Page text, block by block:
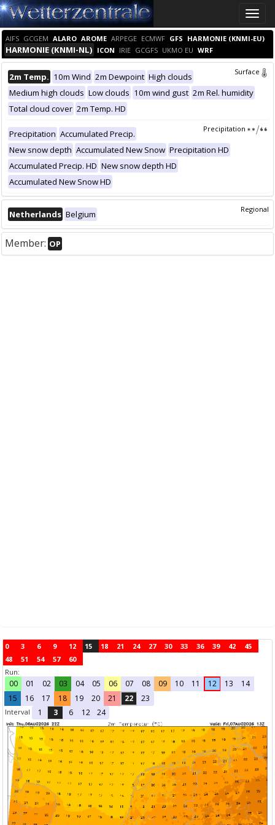
Toggle
AIFS GCGEM ALARO AROME ARPEGE ECMWF GFS HARMONIE (KNMI-EU)
HARMONIE (KNMI-NL) ICON IRIE GCGFS UKMO EU WRF
Surface
2m Temp. 10m Wind 2m Dewpoint High clouds
Medium high clouds Low clouds 10m wind gust 2m Rel. humidity
Total cloud cover 2m Temp. HD
Precipitation
Precipitation Accumulated Precip.
New snow depth Accumulated New Snow Precipitation HD
Accumulated Precip. HD New snow depth HD
Accumulated New Snow HD
Regional
Netherlands Belgium
Member: OP
0 3 6 9 12 15 18 21 24 27 30 33 36 39 42
45
48
51 54 57
60
Run:
00 01 02 03 04 05 06 07 08 09 10 11 12 13
14
15
16 17 18 19 20 21 22 23
Interval 1 3 6 12 24